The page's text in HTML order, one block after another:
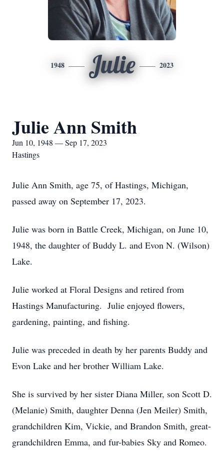
1948 Julie 2023
Julie Ann Smith
Jun 10, 1948 — Sep 17, 2023
Hastings
Julie Ann Smith, age 75, of Hastings, Michigan,
passed away on September 17, 2023.
Julie was born in Battle Creek, Michigan, on June 10,
1948, the daughter of Buddy L. and Evon N. (Wilson)
Lake.
Julie worked at Floral Designs and retired from
Hastings Manufacturing. Julie enjoyed flowers,
gardening, painting, and fishing.
Julie was preceded in death by her parents Buddy and
Evon Lake and her brother William Lake.
She is survived by her sister Diana Miller, son Scott D.
(Melanie) Smith, daughter Denna (Jen Meiler) Smith,
grandchildren Kim, Vickie, and Brandon Smith, great-
grandchildren Emma, and fur-babies Sky and Romeo.